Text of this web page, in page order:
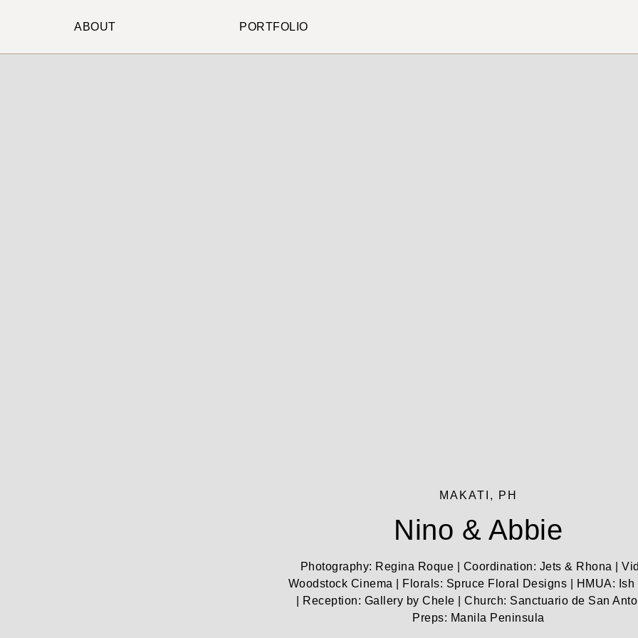
ABOUT PORTFOLIO
MAKATI, PH
Nino & Abbie
Photography: Regina Roque | Coordination: Jets & Rhona |
Woodstock Cinema | Florals: Spruce Floral Designs | HMUA: Ish
| Reception: Gallery by Chele | Church: Sanctuario de San
Preps: Manila Peninsula